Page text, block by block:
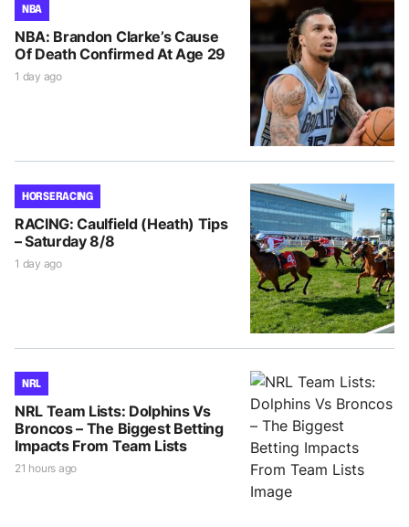
NBA
NBA: Brandon Clarke’s Cause
Of Death Confirmed At Age 29
1 day ago
HORSE RACING
RACING: Caulfield (Heath) Tips
– Saturday 8/8
1 day ago
NRL
NRL Team Lists: Dolphins Vs
Broncos – The Biggest Betting
Impacts From Team Lists
21 hours ago